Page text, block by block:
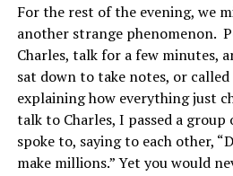
For the rest of the evening, we
another strange phenomenon.
Charles, talk for a few minutes,
sat down to take notes, or
explaining how everything just
talk to Charles, I passed a group
spoke to, saying to each other,
make millions.” Yet you would